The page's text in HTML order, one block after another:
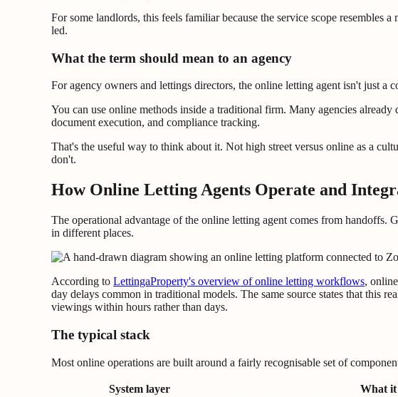
For some landlords, this feels familiar because the service scope resembles
led.
What the term should mean to an agency
For agency owners and lettings directors, the online letting agent isn't just a
You can use online methods inside a traditional firm. Many agencies
document execution, and compliance tracking.
That's the useful way to think about it. Not high street versus online as a
don't.
How Online Letting Agents Operate and
The operational advantage of the online letting agent comes from handoffs.
in different places.
According to LettingaProperty's overview of online letting workflows,
day delays common in traditional models. The same source states that this
viewings within hours rather than days.
The typical stack
Most online operations are built around a fairly recognisable set of
System layer
What it